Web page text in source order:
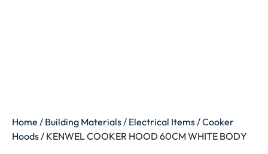
Home / Building Materials / Electrical Items /Cooker
Hoods / KENWEL COOKER HOOD 60CM WHITE BODY